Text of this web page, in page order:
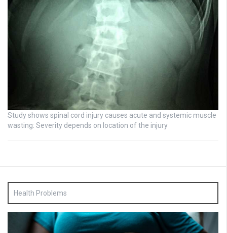
Study shows spinal cord injury causes acute and systemic muscle
wasting: Severity depends on location of the injury
Health Problems